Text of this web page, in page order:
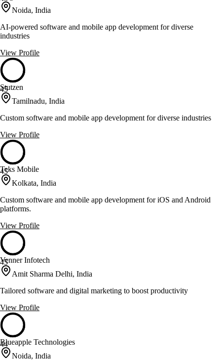
Noida, India
AI-powered software and mobile app development for diverse
industries
View Profile
45
Stutzen
Tamilnadu, India
Custom software and mobile app development for diverse industries
View Profile
45
Teks Mobile
Kolkata, India
Custom software and mobile app development for iOS and Android
platforms.
View Profile
45
Venner Infotech
Amit Sharma Delhi, India
Tailored software and digital marketing to boost productivity
View Profile
44
Blueapple Technologies
Noida, India